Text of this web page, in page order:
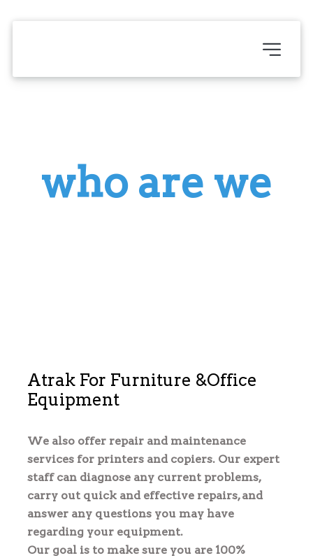
who are we
Atrak For Furniture &Office
Equipment
We also offer repair and maintenance
services for printers and copiers. Our expert
staff can diagnose any current problems,
carry out quick and effective repairs, and
answer any questions you may have
regarding your equipment.
Our goal is to make sure you are 100%